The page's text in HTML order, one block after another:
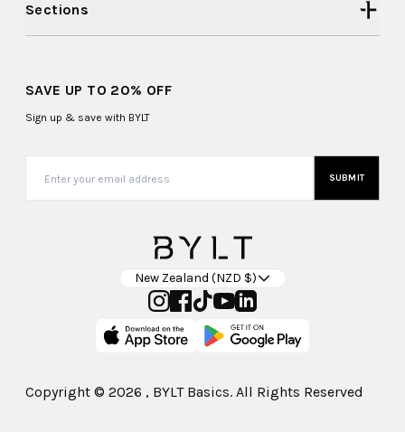
Sections
SAVE UP TO 20% OFF
Sign up & save with BYLT
SUBMIT
New Zealand (NZD $)
Copyright © 2026 , BYLT Basics. All Rights Reserved